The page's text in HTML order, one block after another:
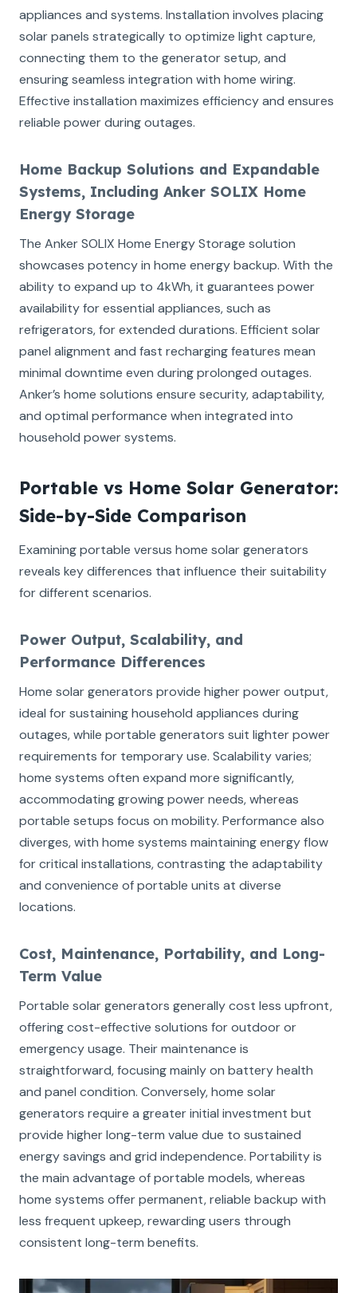
appliances and systems. Installation involves placing
solar panels strategically to optimize light capture,
connecting them to the generator setup, and
ensuring seamless integration with home wiring.
Effective installation maximizes efficiency and ensures
reliable power during outages.
Home Backup Solutions and Expandable
Systems, Including Anker SOLIX Home
Energy Storage
The Anker SOLIX Home Energy Storage solution
showcases potency in home energy backup. With the
ability to expand up to 4kWh, it guarantees power
availability for essential appliances, such as
refrigerators, for extended durations. Efficient solar
panel alignment and fast recharging features mean
minimal downtime even during prolonged outages.
Anker’s home solutions ensure security, adaptability,
and optimal performance when integrated into
household power systems.
Portable vs Home Solar Generator:
Side-by-Side Comparison
Examining portable versus home solar generators
reveals key differences that influence their suitability
for different scenarios.
Power Output, Scalability, and
Performance Differences
Home solar generators provide higher power output,
ideal for sustaining household appliances during
outages, while portable generators suit lighter power
requirements for temporary use. Scalability varies;
home systems often expand more significantly,
accommodating growing power needs, whereas
portable setups focus on mobility. Performance also
diverges, with home systems maintaining energy flow
for critical installations, contrasting the adaptability
and convenience of portable units at diverse
locations.
Cost, Maintenance, Portability, and Long-
Term Value
Portable solar generators generally cost less upfront,
offering cost-effective solutions for outdoor or
emergency usage. Their maintenance is
straightforward, focusing mainly on battery health
and panel condition. Conversely, home solar
generators require a greater initial investment but
provide higher long-term value due to sustained
energy savings and grid independence. Portability is
the main advantage of portable models, whereas
home systems offer permanent, reliable backup with
less frequent upkeep, rewarding users through
consistent long-term benefits.